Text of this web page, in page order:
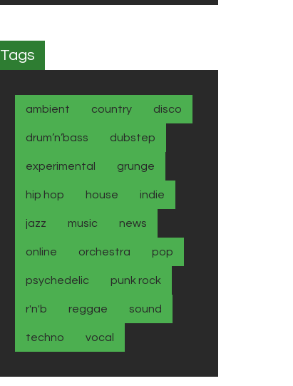
Tags
ambient country disco
drum’n’bass dubstep
experimental grunge
hip hop house indie
jazz music news
online orchestra pop
psychedelic punk rock
r'n'b reggae sound
techno vocal